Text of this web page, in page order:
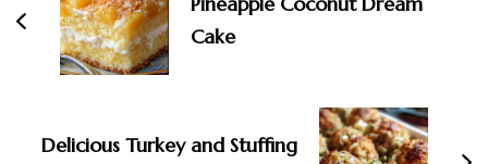
Cake
Delicious Turkey and Stuffing